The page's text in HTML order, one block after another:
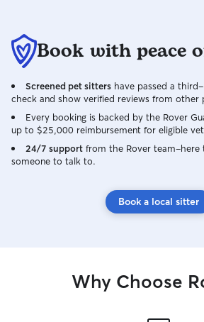
Book with peace
Screened pet sitters have passed a
check and show verified reviews from other
Every booking is backed by the Rover
up to $25,000 reimbursement for eligible
24/7 support from the Rover team–here
someone to talk to.
Book a local sitter
Why Choose